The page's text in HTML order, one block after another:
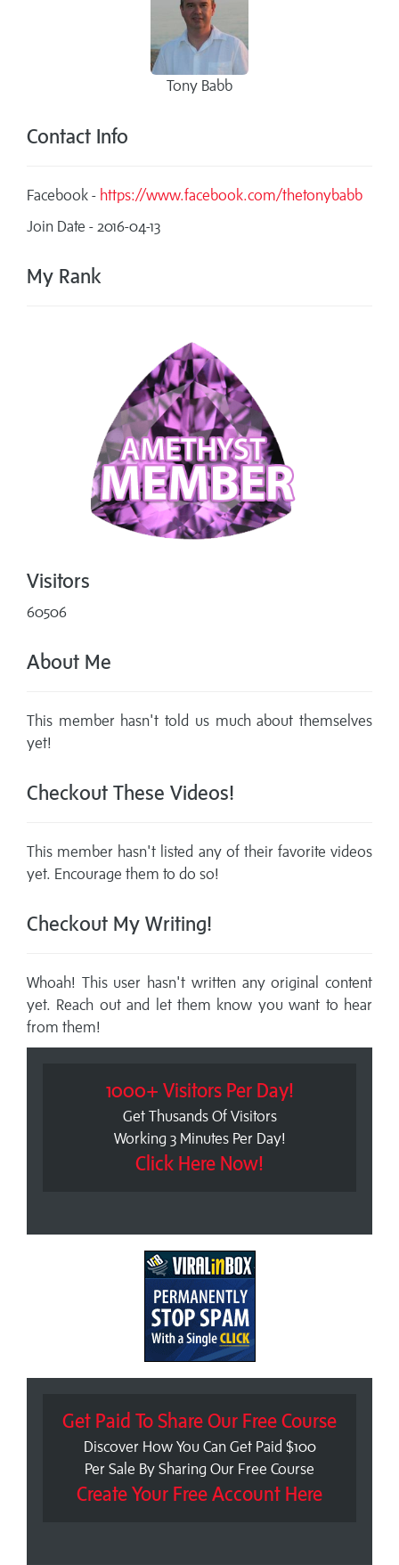
Tony Babb
Contact Info
Facebook - https://www.facebook.com/thetonybabb
Join Date - 2016-04-13
My Rank
Visitors
60506
About Me
This member hasn't told us much about themselves
yet!
Checkout These Videos!
This member hasn't listed any of their favorite videos
yet. Encourage them to do so!
Checkout My Writing!
Whoah! This user hasn't written any original content
yet. Reach out and let them know you want to hear
from them!
1000+ Visitors Per Day!
Get Thusands Of Visitors
Working 3 Minutes Per Day!
Click Here Now!
Get Paid To Share Our Free Course
Discover How You Can Get Paid $100
Per Sale By Sharing Our Free Course
Create Your Free Account Here